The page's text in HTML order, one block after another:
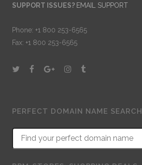
SUPPORT ISSUES? EMAIL SUPPORT
Phone: +1 800 253-6565
Fax: +1 800 253-6565
PERFECT DOMAIN NAME SEARCH